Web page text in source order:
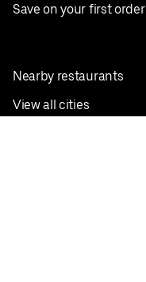
Save on your first order
Nearby restaurants
View all cities